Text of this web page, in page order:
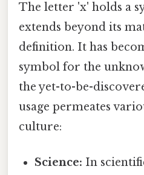
The letter 'x' holds a
extends beyond its
definition. It has
symbol for the
the yet-to-be-
usage permeates
culture:
Science: In